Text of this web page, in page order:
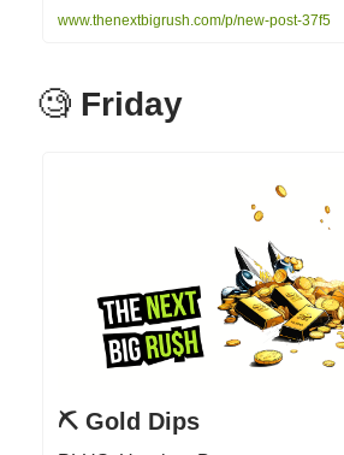
www.thenextbigrush.com/p/new-post-37f5
🧐 Friday
⛏ Gold Dips